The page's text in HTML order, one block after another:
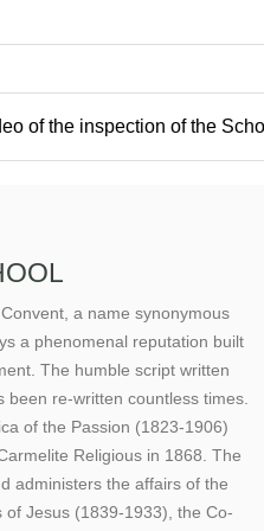
of the inspection of the
a name synonymous
a phenomenal reputation built
The humble script written
re-written countless times.
of the Passion (1823-1906)
Religious in 1868. The
administers the affairs of the
of Jesus (1839-1933), the Co-